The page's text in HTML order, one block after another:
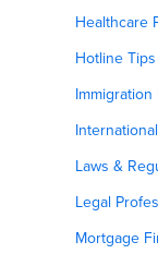
Healthcare
Hotline
Immigration
Laws &
Legal
Mortgage